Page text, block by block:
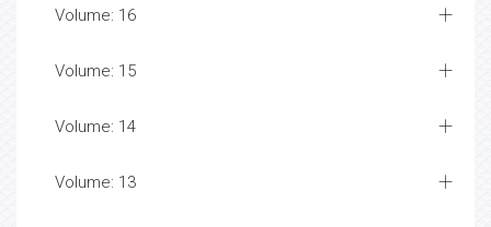
Volume: 16
Volume: 15
Volume: 14
Volume: 13